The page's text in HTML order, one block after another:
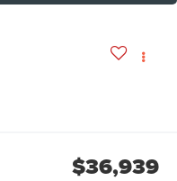
$36,939